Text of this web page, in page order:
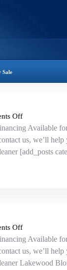
Sale
Offon
Sale..
Copy
Available
us, we’ll
[add_posts
Offon
Sale..Available
us, we’ll
Lakewood